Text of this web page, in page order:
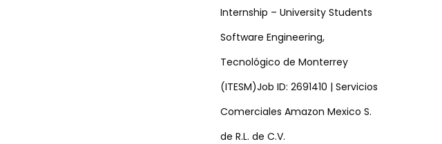
Internship – University Students
Software Engineering,
Tecnológico de Monterrey
(ITESM)Job ID: 2691410 | Servicios
Comerciales Amazon Mexico S.
de R.L. de C.V.